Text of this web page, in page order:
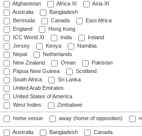
Afghanistan Africa XI
Asia XI
Australia
Bangladesh
Bermuda
Canada
East Africa
England
Hong Kong
ICC World XI
India
Ireland
Jersey
Kenya
Namibia
Nepal
Netherlands
New Zealand
Oman
Pakistan
Papua New Guinea
Scotland
South Africa
Sri Lanka
United Arab Emirates
United States of America
West Indies
Zimbabwe
home venue away (home of opposition)
Australia Bangladesh
Canada